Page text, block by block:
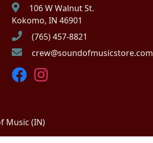
106 W Walnut St.
Kokomo, IN 46901
(765) 457-8821
crew@soundofmusicstore.com
Music (IN)